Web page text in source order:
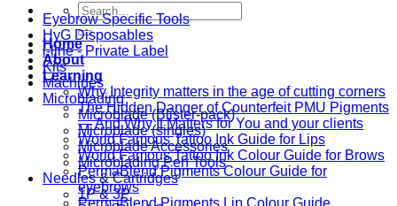
Search
for:
Home
About
Learning
Why Integrity matters in the age of cutting corners
The Hidden Danger of Counterfeit PMU Pigments
— And Why It Matters for You and your clients
World Famous Tattoo Ink Guide for Lips
World Famous Tattoo Ink Colour Guide for Brows
PermaBlend Pigments Colour Guide for
eyebrows
PermaBlend Pigments Lip Colour Guide
Eyebrow Specific Tools
HyG Disposables
i-line - Private Label
Kits
Machines
Microblading
Microblade (Blister-pack)
Microblade (singles)
Microblade Accessories
Microblading Pen Tools
Needles & Cartridges
1P & 3P